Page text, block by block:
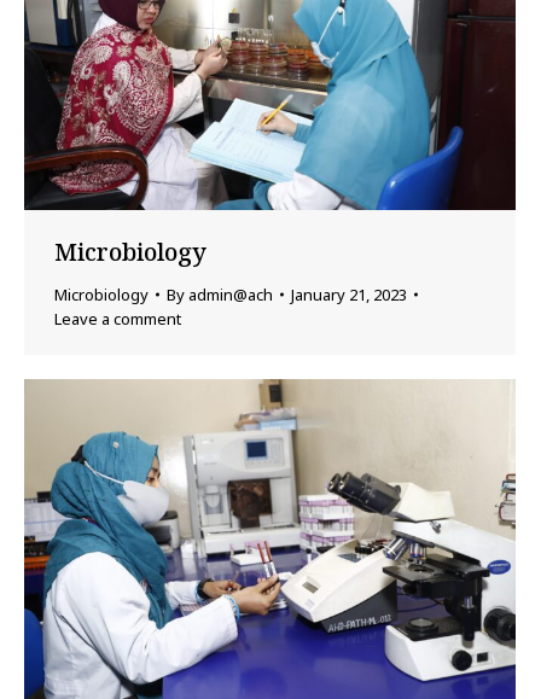
Microbiology
Microbiology By admin@ach
January 21, 2023
Leave a comment